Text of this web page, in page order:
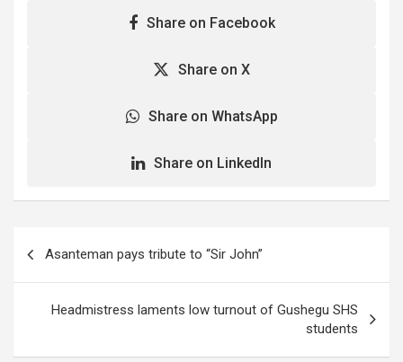
Share on Facebook
Share on X
Share on WhatsApp
Share on LinkedIn
navigation
Asanteman pays tribute to “Sir John”
Headmistress laments low turnout of Gushegu SHS
students